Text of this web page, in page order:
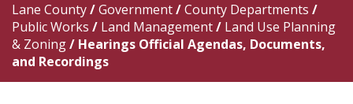
Lane County/Government/County Departments /
Public Works / Land Management/ Land Use Planning
& Zoning/ Hearings Official Agendas, Documents,
and Recordings